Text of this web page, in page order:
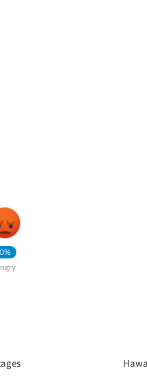
0%